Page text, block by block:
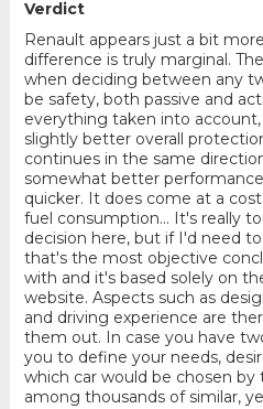
Verdict
Renault appears just a bit
difference is truly marginal.
when deciding between any
be safety, both passive and
everything taken into
slightly better overall
continues in the same
somewhat better
quicker. It does come at a
fuel consumption... It's really
decision here, but if I'd need
that's the most objective
with and it's based solely on
website. Aspects such as
and driving experience are
them out. In case you have
you to define your needs,
which car would be chosen by
among thousands of similar,